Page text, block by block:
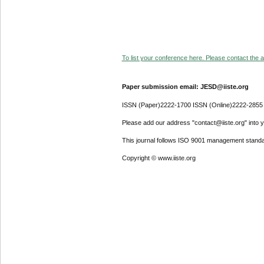
To list your conference here. Please contact the
Paper submission email: JESD@iiste.org
ISSN (Paper)2222-1700 ISSN (Online)2222-2855
Please add our address "contact@iiste.org" into
This journal follows ISO 9001 management
Copyright © www.iiste.org